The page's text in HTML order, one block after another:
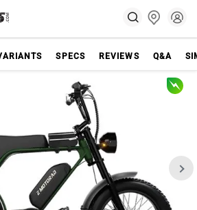
SPECS REVIEWS Q&A